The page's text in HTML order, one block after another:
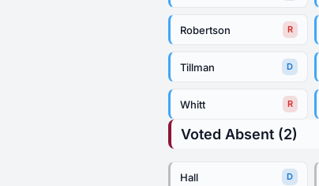
Robertson R
Tillman D
Whitt R
Voted Absent (2)
Hall D